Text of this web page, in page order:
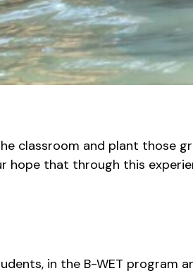
classroom and plant those
that through this
in the B-WET program